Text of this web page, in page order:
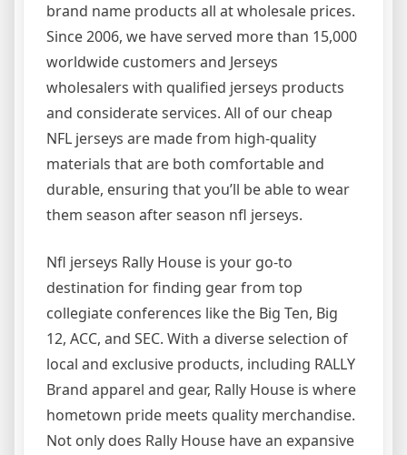
brand name products all at wholesale prices.
Since 2006, we have served more than 15,000
worldwide customers and Jerseys
wholesalers with qualified jerseys products
and considerate services. All of our cheap
NFL jerseys are made from high-quality
materials that are both comfortable and
durable, ensuring that you’ll be able to wear
them season after season nfl jerseys.
Nfl jerseys Rally House is your go-to
destination for finding gear from top
collegiate conferences like the Big Ten, Big
12, ACC, and SEC. With a diverse selection of
local and exclusive products, including RALLY
Brand apparel and gear, Rally House is where
hometown pride meets quality merchandise.
Not only does Rally House have an expansive